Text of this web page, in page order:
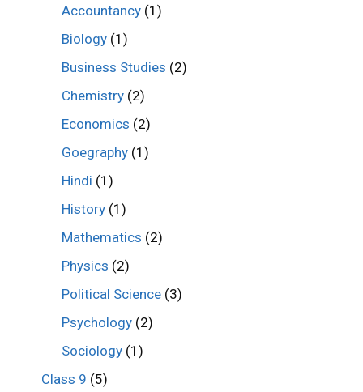
Accountancy (1)
Biology (1)
Business Studies (2)
Chemistry (2)
Economics (2)
Goegraphy (1)
Hindi (1)
History (1)
Mathematics (2)
Physics (2)
Political Science (3)
Psychology (2)
Sociology (1)
Class 9 (5)